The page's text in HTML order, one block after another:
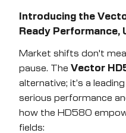
Introducing the
Ready Performance,
Market shifts don't
pause. The Vector
alternative; it’s a
serious performance
how the HD580
fields: